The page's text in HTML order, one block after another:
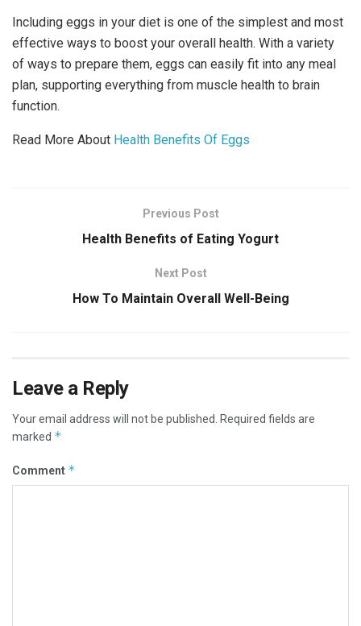
Including eggs in your diet is one of the simplest and most
effective ways to boost your overall health. With a variety
of ways to prepare them, eggs can easily fit into any meal
plan, supporting everything from muscle health to brain
function.
Read More About Health Benefits Of Eggs
Previous Post
Health Benefits of Eating Yogurt
Next Post
How To Maintain Overall Well-Being
Leave a Reply
Your email address will not be published. Required fields are
marked *
Comment *